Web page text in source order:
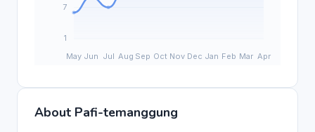
About Pafi-temanggung